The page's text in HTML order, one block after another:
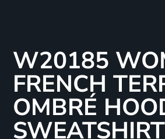
W20185
FRENCH
OMBRÉ
SWEATSHIRT